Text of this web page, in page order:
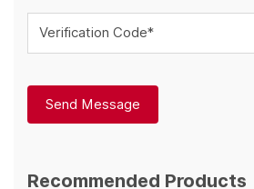
Verification Code*
Send Message
Recommended Products